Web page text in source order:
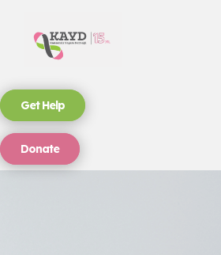
Get Help
Donate